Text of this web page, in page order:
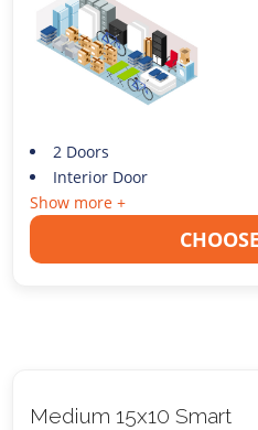
2 Doors
Interior Door
Show more +
Medium 15x10 Smart